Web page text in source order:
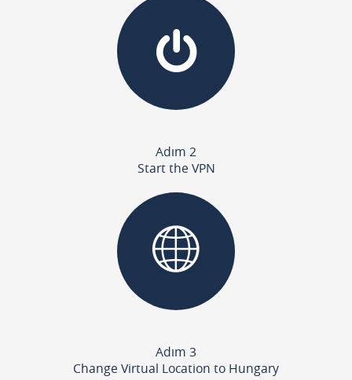
Adım 2
Start the VPN
Adım 3
Change Virtual Location to Hungary